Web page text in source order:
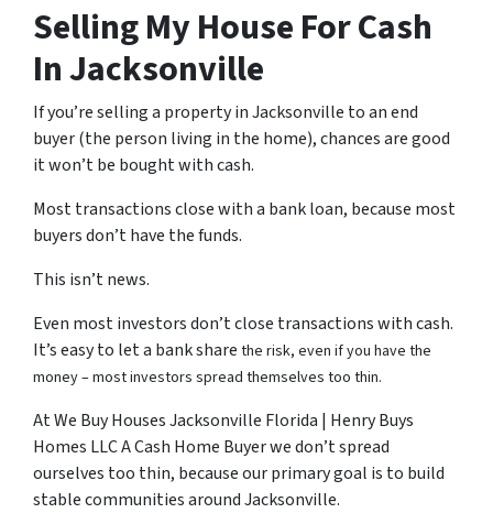
Selling My House For Cash
In Jacksonville
If you’re selling a property in Jacksonville to an end
buyer (the person living in the home), chances are good
it won’t be bought with cash.
Most transactions close with a bank loan, because most
buyers don’t have the funds.
This isn’t news.
Even most investors don’t close transactions with cash.
It’s easy to let a bank share the risk, even if you have the
money – most investors spread themselves too thin.
At We Buy Houses Jacksonville Florida | Henry Buys
Homes LLC A Cash Home Buyer we don’t spread
ourselves too thin, because our primary goal is to build
stable communities around Jacksonville.